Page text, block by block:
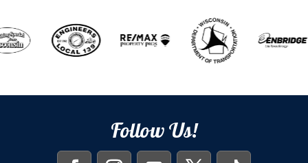
Follow Us!